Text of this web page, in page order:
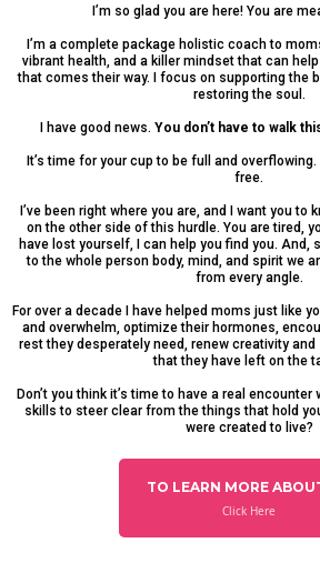
I’m so glad you are here! You are
I’m a complete package holistic coach to
vibrant health, and a killer mindset that can
that comes their way. I focus on supporting the
restoring the soul.
I have good news. You don’t have to walk
It’s time for your cup to be full and
free.
I’ve been right where you are, and I want you
on the other side of this hurdle. You are tired,
have lost yourself, I can help you find you. And,
to the whole person body, mind, and spirit we
from every angle.
For over a decade I have helped moms just like
and overwhelm, optimize their hormones,
rest they desperately need, renew creativity
that they have left on the
Don’t you think it’s time to have a real
skills to steer clear from the things that hold
were created to live?
TO LEARN MORE
Click Here